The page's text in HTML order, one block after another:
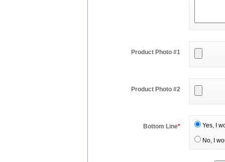
Product Photo #1
Product Photo #2
Bottom Line* Yes, I
No, I